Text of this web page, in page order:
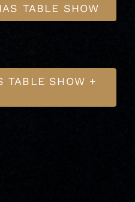
TABLE SHOW
TABLE SHOW +